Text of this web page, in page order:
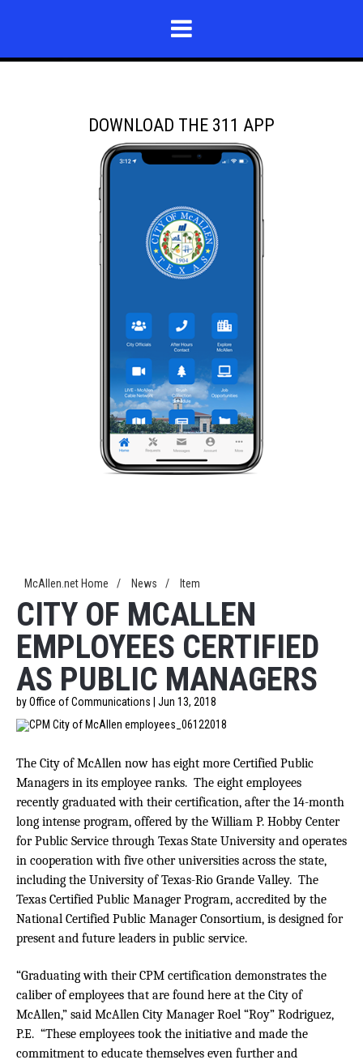
DOWNLOAD THE 311 APP
McAllen.net Home / News / Item
CITY OF MCALLEN
EMPLOYEES CERTIFIED
AS PUBLIC MANAGERS
by Office of Communications | Jun 13, 2018
The City of McAllen now has eight more Certified Public
Managers in its employee ranks. The eight employees
recently graduated with their certification, after the 14-month
long intense program, offered by the William P. Hobby Center
for Public Service through Texas State University and operates
in cooperation with five other universities across the state,
including the University of Texas-Rio Grande Valley. The
Texas Certified Public Manager Program, accredited by the
National Certified Public Manager Consortium, is designed for
present and future leaders in public service.
“Graduating with their CPM certification demonstrates the
caliber of employees that are found here at the City of
McAllen,” said McAllen City Manager Roel “Roy” Rodriguez,
P.E. “These employees took the initiative and made the
commitment to educate themselves even further and